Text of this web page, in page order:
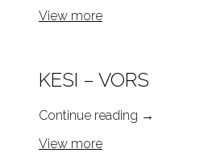
View more
KESI – VORS
Continue reading →
View more